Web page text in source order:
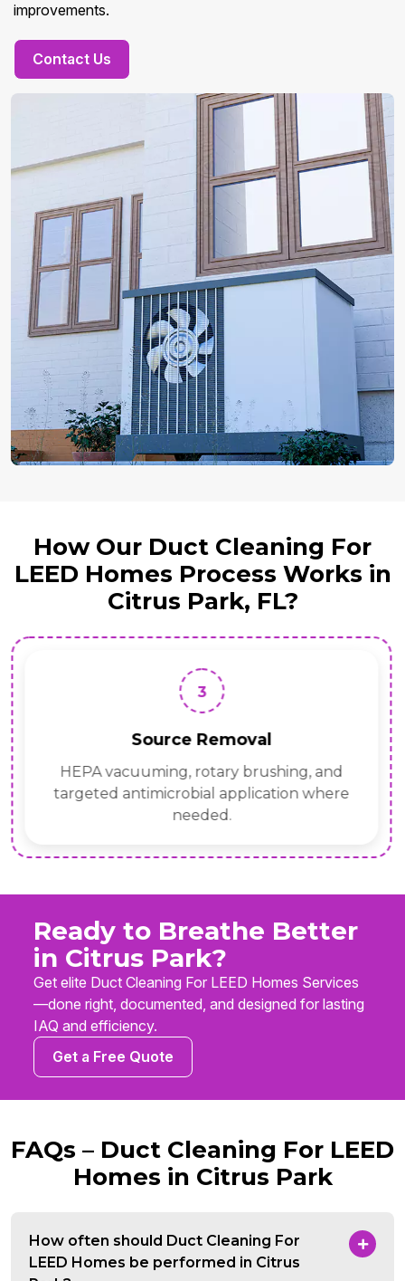
improvements.
Contact Us
How Our Duct Cleaning For
LEED Homes Process Works in
Citrus Park, FL?
3
Source Removal
HEPA vacuuming, rotary brushing, and
targeted antimicrobial application where
needed.
Ready to Breathe Better
in Citrus Park?
Get elite Duct Cleaning For LEED Homes Services
—done right, documented, and designed for lasting
IAQ and efficiency.
Get a Free Quote
FAQs – Duct Cleaning For LEED
Homes in Citrus Park
How often should Duct Cleaning For
LEED Homes be performed in Citrus